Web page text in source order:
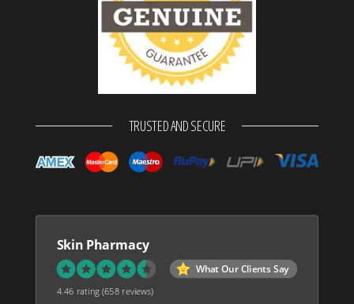
TRUSTED AND SECURE
Skin Pharmacy
What Our Clients Say
4.46 rating(658 reviews)